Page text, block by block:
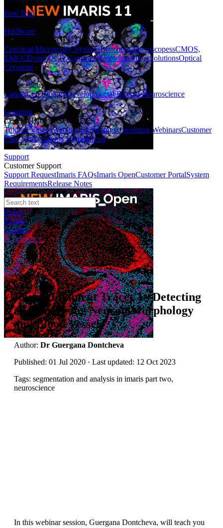
Free Trial
Hardware
HARDWARE SOLUTIONS
Confocal Microscopy SystemsBenchtop MicroscopessCMOS,
EMCCD and CCD CamerasPhotostimulation SolutionsOptical
Cryostats
Applications
CancerCell BiologyDevelopmental BiologyNeuroscience
Learning
LEARNING RESOURCES
Tutorial VideosWebinar RecordingsUpcoming WebinarsCustomer
Case StudiesImaris Homeschool
Support
Customer Support
Support RequestImaris FAQsImaris OpenCustomer PortalSystem
RequirementsRelease Notes
News
Events
Contact
eCommerce
Webinars
Imaris Filament Tracer I - Detecting
and Analysing Neuron Morphology
and Blood Vessels
Author: Dr Guergana Dontcheva
Published: 01 Jul 2020 · Last updated: 12 Oct 2023
Tags: segmentation and analysis in imaris part two,
neuroscience
In this webinar session, Guergana Dontcheva, will teach you